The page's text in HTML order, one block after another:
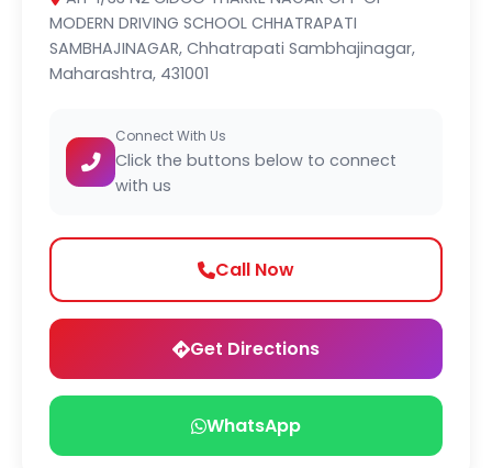
MODERN DRIVING SCHOOL CHHATRAPATI
SAMBHAJINAGAR, Chhatrapati Sambhajinagar,
Maharashtra, 431001
Connect With Us
Click the buttons below to connect
with us
Call Now
Get Directions
WhatsApp